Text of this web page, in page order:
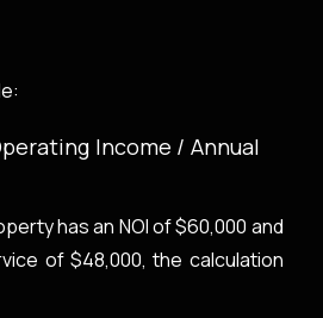
Income / Annual
has an NOI of $60,000 and
of $48,000, the calculation